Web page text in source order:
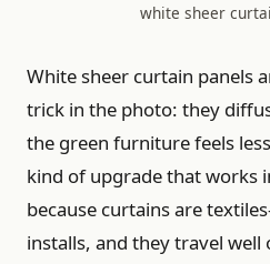
white sheer
White sheer curtain panels
trick in the photo: they
the green furniture feels
kind of upgrade that works
because curtains are
installs, and they travel well